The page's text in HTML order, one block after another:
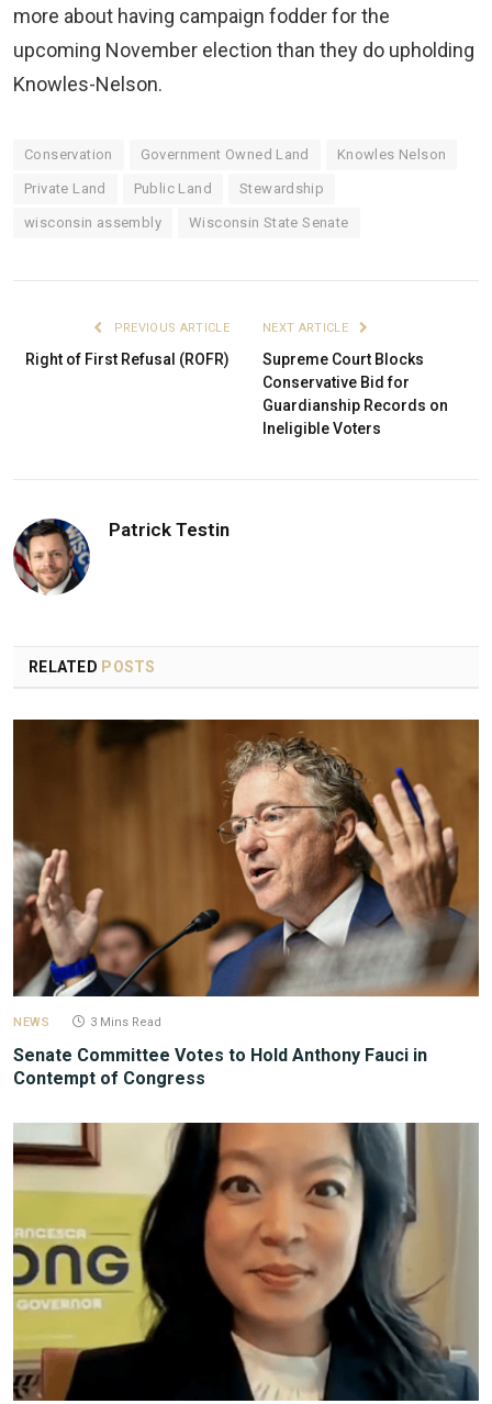
more about having campaign fodder for the
upcoming November election than they do upholding
Knowles-Nelson.
Conservation Government Owned Land Knowles Nelson
Private Land Public Land Stewardship
wisconsin assembly Wisconsin State Senate
PREVIOUS ARTICLE
Right of First Refusal (ROFR)
NEXT ARTICLE
Supreme Court Blocks
Conservative Bid for
Guardianship Records on
Ineligible Voters
Patrick Testin
RELATED POSTS
NEWS 3 Mins Read
Senate Committee Votes to Hold Anthony Fauci in
Contempt of Congress